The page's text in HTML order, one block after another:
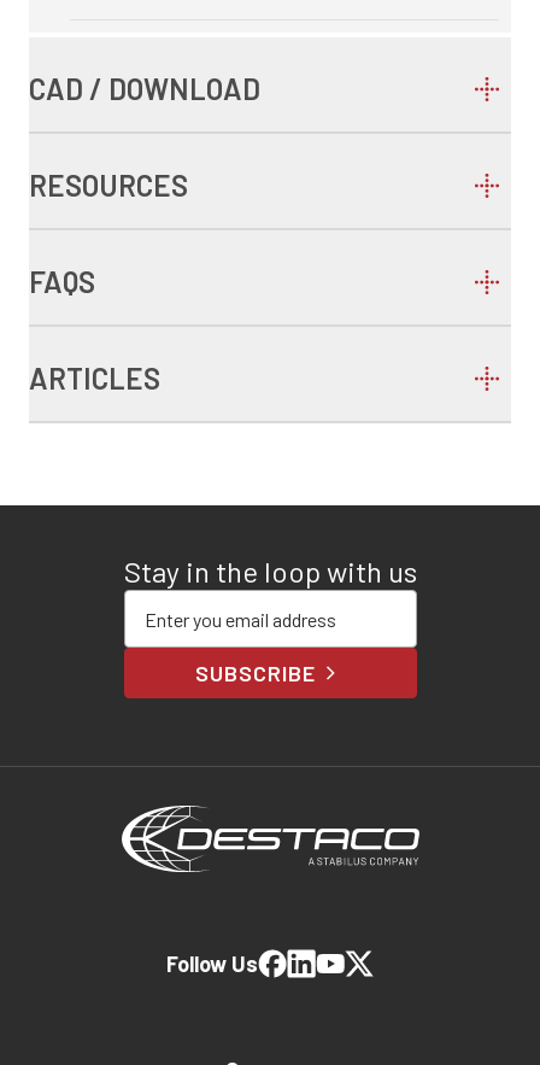
CAD / DOWNLOAD
RESOURCES
FAQS
ARTICLES
Stay in the loop with us
SUBSCRIBE
Follow Us